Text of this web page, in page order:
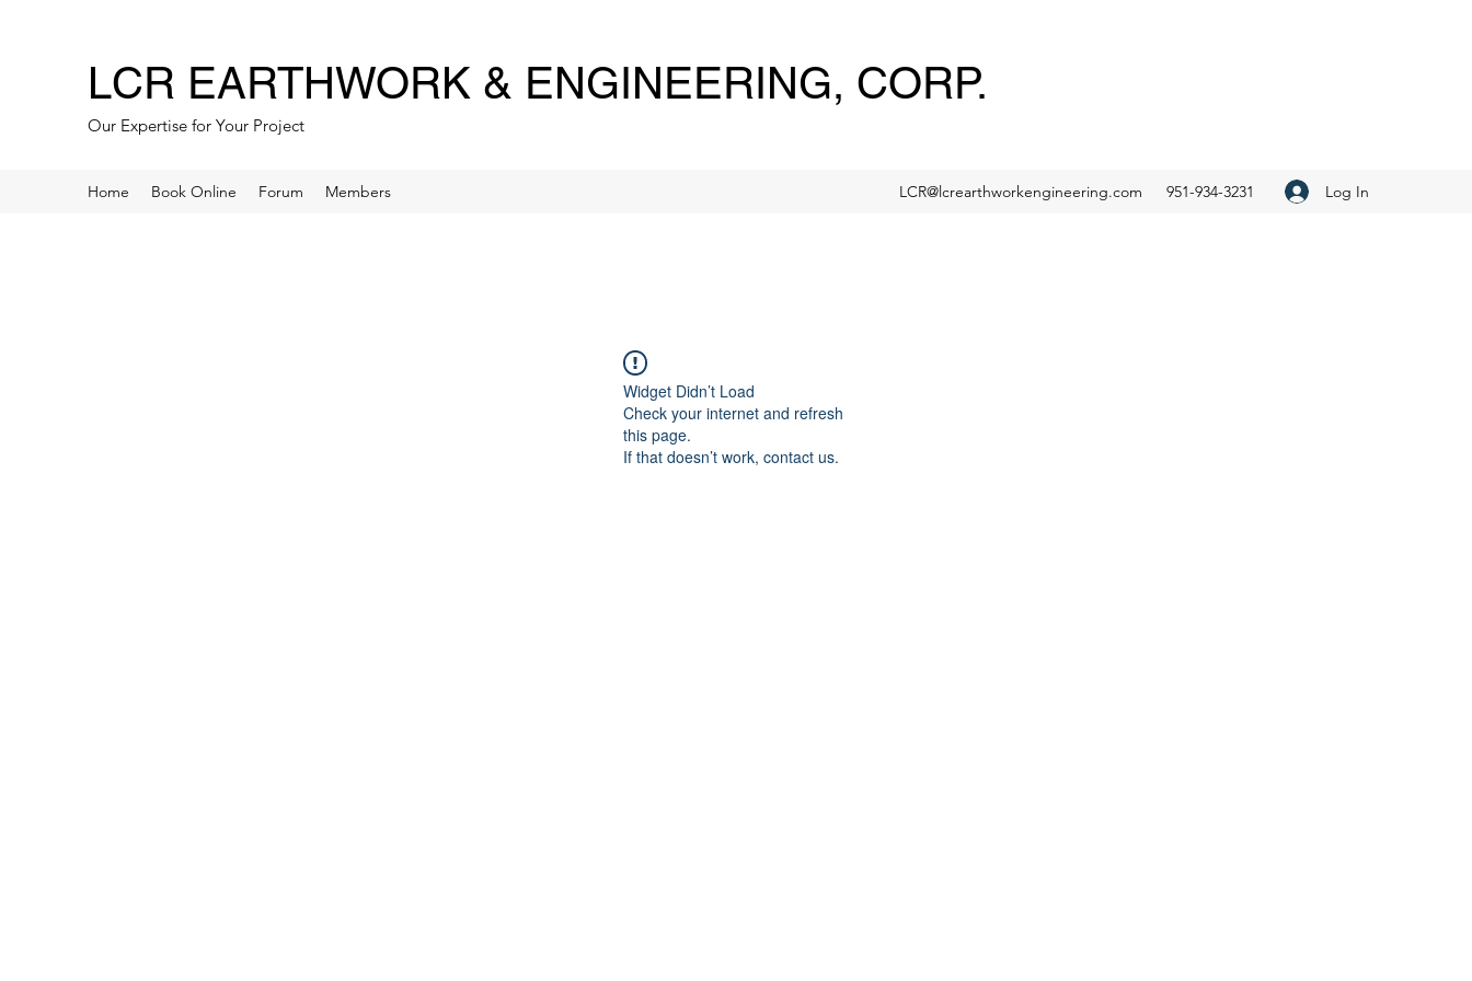
Our Expertise for Your Project
LCR EARTHWORK & ENGINEERING, CORP.
Home Book Online Forum Members LCR@lcrearthworkengineering.com 951-934-3231 Log In
Widget Didn’t Load
Check your internet and refresh
this page.
If that doesn’t work, contact us.